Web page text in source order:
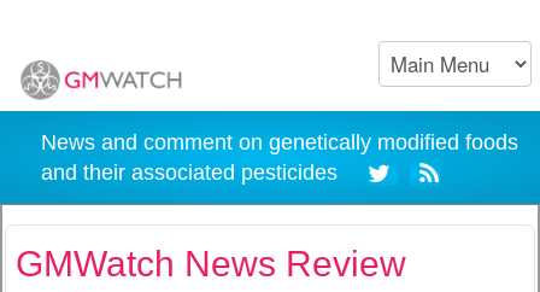
News and comment on genetically modified foods
and their associated pesticides
GMWatch News Review